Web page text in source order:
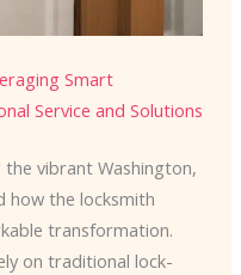
Smart
Service and Solutions
the vibrant Washington,
how the locksmith
transformation.
on traditional lock-